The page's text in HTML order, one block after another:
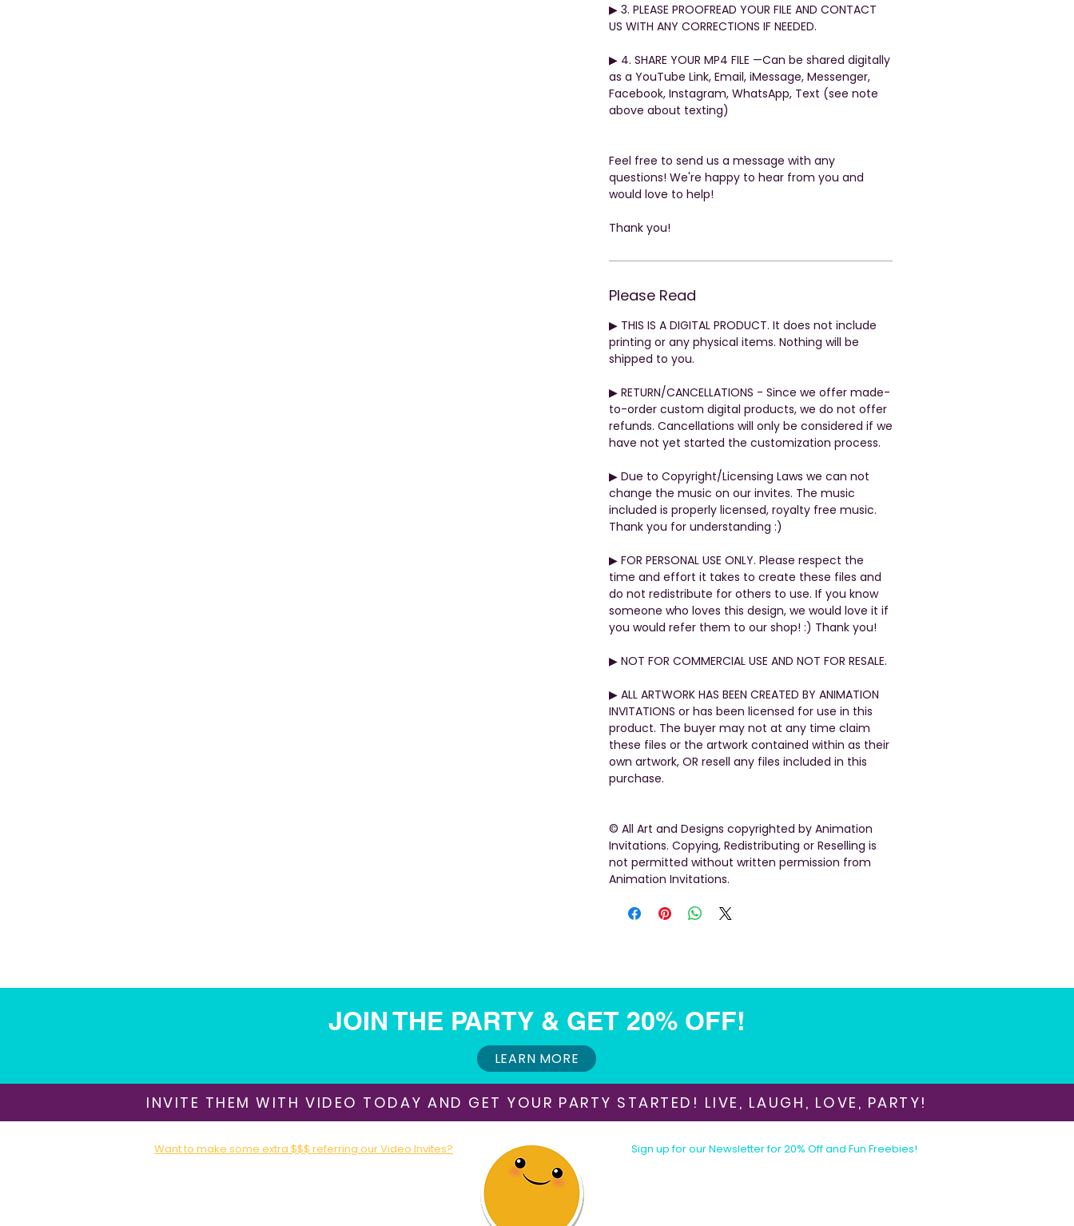
▶︎ 3. PLEASE PROOFREAD YOUR FILE AND CONTACT
US WITH ANY CORRECTIONS IF NEEDED.
▶︎ 4. SHARE YOUR MP4 FILE —Can be shared digitally
as a YouTube Link, Email, iMessage, Messenger,
Facebook, Instagram, WhatsApp, Text (see note
above about texting)
Feel free to send us a message with any
questions! We're happy to hear from you and
would love to help!
Thank you!
Please Read
▶︎ THIS IS A DIGITAL PRODUCT. It does not include
printing or any physical items. Nothing will be
shipped to you.
▶︎ RETURN/CANCELLATIONS - Since we offer made-
to-order custom digital products, we do not offer
refunds. Cancellations will only be considered if we
have not yet started the customization process.
▶︎ Due to Copyright/Licensing Laws we can not
change the music on our invites. The music
included is properly licensed, royalty free music.
Thank you for understanding :)
▶︎ FOR PERSONAL USE ONLY. Please respect the
time and effort it takes to create these files and
do not redistribute for others to use. If you know
someone who loves this design, we would love it if
you would refer them to our shop! :) Thank you!
▶︎ NOT FOR COMMERCIAL USE AND NOT FOR RESALE.
▶︎ ALL ARTWORK HAS BEEN CREATED BY ANIMATION
INVITATIONS or has been licensed for use in this
product. The buyer may not at any time claim
these files or the artwork contained within as their
own artwork, OR resell any files included in this
purchase.
© All Art and Designs copyrighted by Animation
Invitations. Copying, Redistributing or Reselling is
not permitted without written permission from
Animation Invitations.
JOIN THE PARTY & GET 20% OFF!
LEARN MORE
INVITE THEM WITH VIDEO TODAY AND GET YOUR PARTY STARTED! LIVE, LAUGH, LOVE, PARTY!
Sign up for our Newsletter for 20% Off and Fun Freebies!
Want to make some extra $$$ referring our Video Invites?